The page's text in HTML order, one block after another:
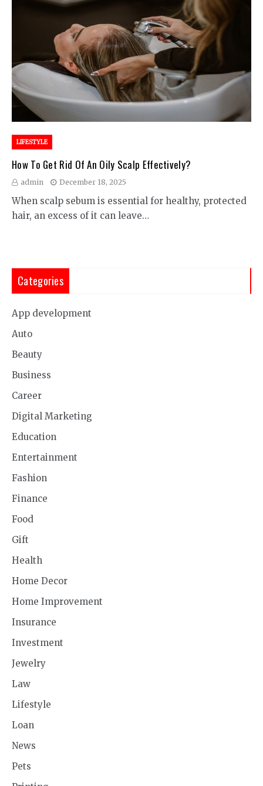
LIFESTYLE
How To Get Rid Of An Oily Scalp Effectively?
admin December 18, 2025
When scalp sebum is essential for healthy, protected
hair, an excess of it can leave…
Categories
App development
Auto
Beauty
Business
Career
Digital Marketing
Education
Entertainment
Fashion
Finance
Food
Gift
Health
Home Decor
Home Improvement
Insurance
Investment
Jewelry
Law
Lifestyle
Loan
News
Pets